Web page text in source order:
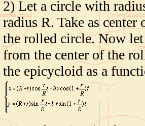
2) Let a circle with
radius R. Take as
the rolled circle. Now
from the center of the
the epicycloid as a